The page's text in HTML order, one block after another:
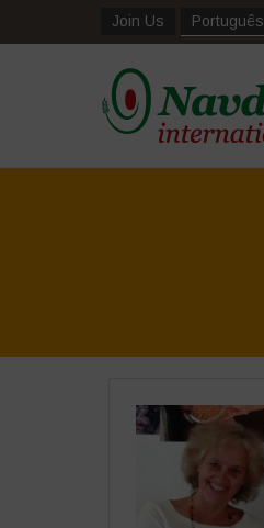
Join Us Português